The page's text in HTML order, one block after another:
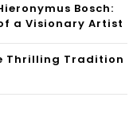
Bosch:
a Visionary Artist
Thrilling Tradition